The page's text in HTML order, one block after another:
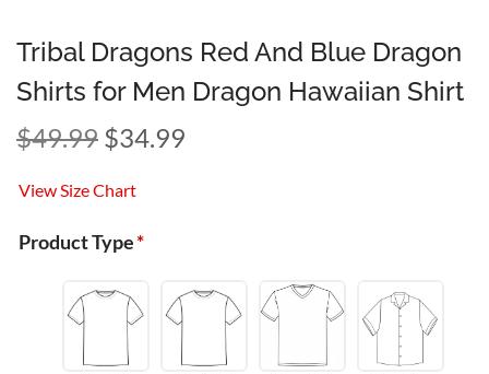
Tribal Dragons Red And Blue Dragon
Shirts for Men Dragon Hawaiian Shirt
$49.99 $34.99
View Size Chart
Product Type*